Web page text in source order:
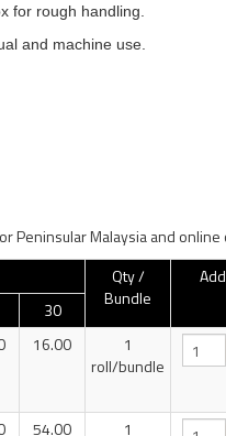
for rough handling.
and machine use.
Peninsular Malaysia and online
Qty /
Bundle
30
16.00
1
roll/bundle
54.00 1